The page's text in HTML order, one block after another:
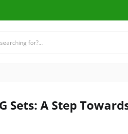
Sets: A Step